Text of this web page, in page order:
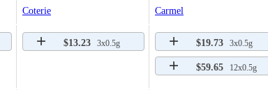
Coterie Carmel
$13.23 3x0.5g $19.73 3x0.5g
$59.65 12x0.5g